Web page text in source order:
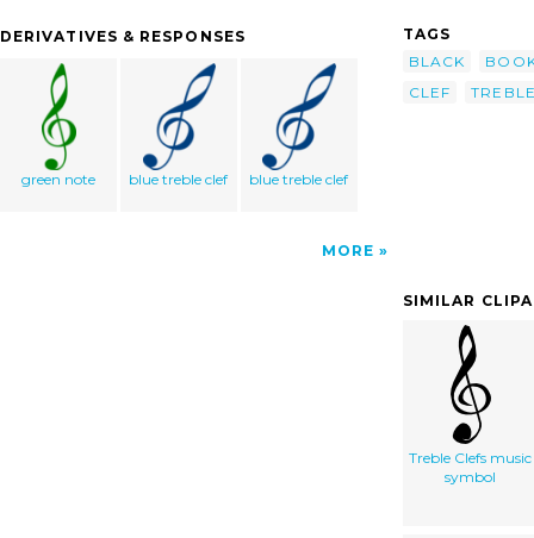
DERIVATIVES & RESPONSES
green note blue treble clef blue treble clef
MORE
TAGS
BLACK
CLEF
SIMILAR
Treble Clefs music
symbol